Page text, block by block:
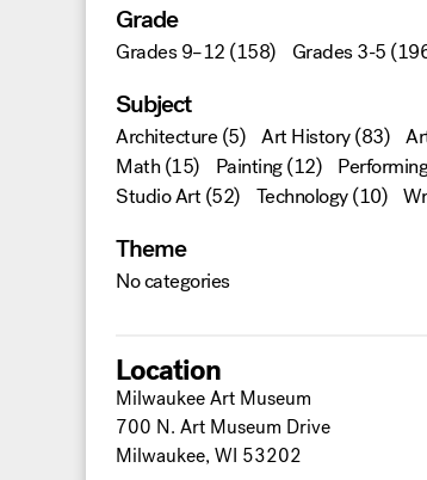
Grade
Grades 9–12 (158) Grades 3-5
Subject
Architecture(5) Art History(83)
Math(15) Painting(12)
Studio Art (52) Technology(10)
Theme
No categories
Location
Milwaukee Art Museum
700 N. Art Museum Drive
Milwaukee, WI 53202